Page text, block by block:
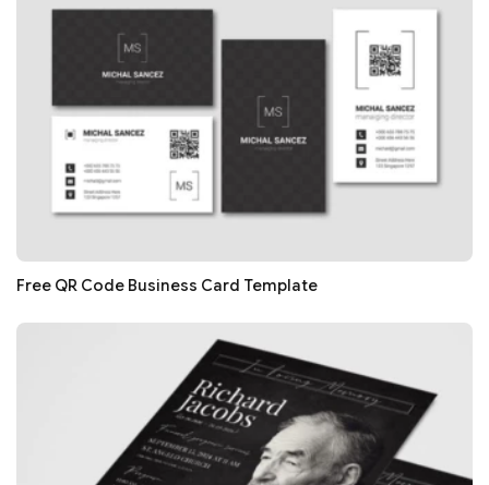
Free QR Code Business Card Template